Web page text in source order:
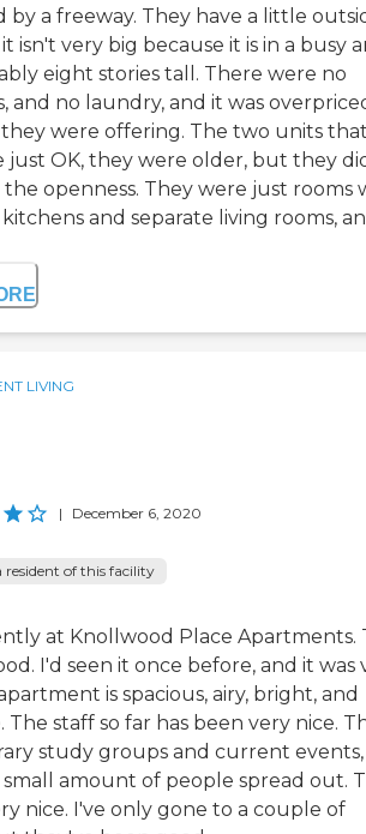
by a freeway. They have a little
isn't very big because it is in a busy
eight stories tall. There were no
and no laundry, and it was
were offering. The two units
just OK, they were older, but they
openness. They were just rooms
and separate living rooms,
LIVING
| December 6, 2020
resident of this facility
at Knollwood Place Apartments.
I'd seen it once before, and it was
is spacious, airy, bright, and
The staff so far has been very nice.
study groups and current
amount of people spread out.
nice. I've only gone to a couple of